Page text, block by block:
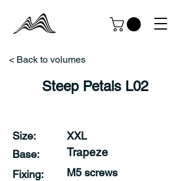
< Back to volumes
Steep Petals L02
Size:
Base:
Fixing:
XXL
Trapeze
M5 screws